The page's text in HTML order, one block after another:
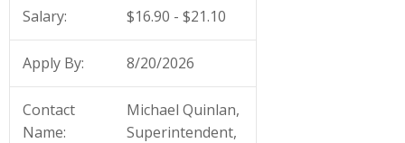
Salary: $16.90 - $21.10
Apply By: 8/20/2026
Contact
Name:
Michael Quinlan,
Superintendent,